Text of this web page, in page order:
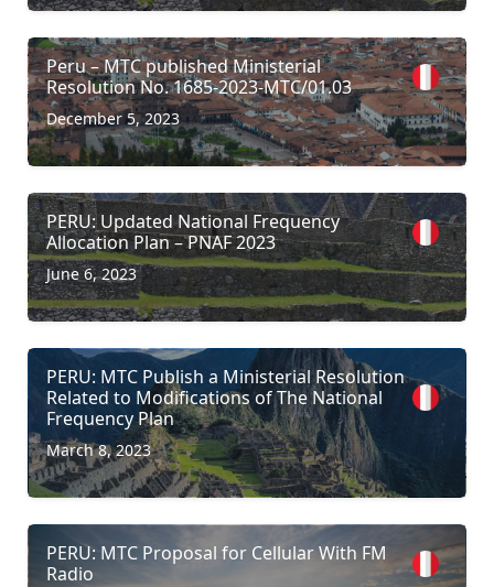
Peru – MTC published Ministerial
Resolution No. 1685-2023-MTC/01.03
December 5, 2023
PERU: Updated National Frequency
Allocation Plan – PNAF 2023
June 6, 2023
PERU: MTC Publish a Ministerial Resolution
Related to Modifications of The National
Frequency Plan
March 8, 2023
PERU: MTC Proposal for Cellular With FM
Radio